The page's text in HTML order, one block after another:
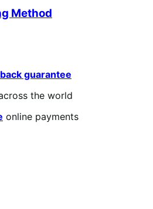
Method
guarantee
the world
online payments